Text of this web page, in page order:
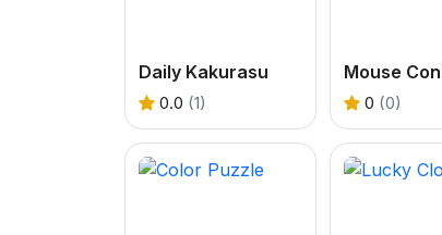
Daily Kakurasu
0.0 (1)
Mouse
0 (0)